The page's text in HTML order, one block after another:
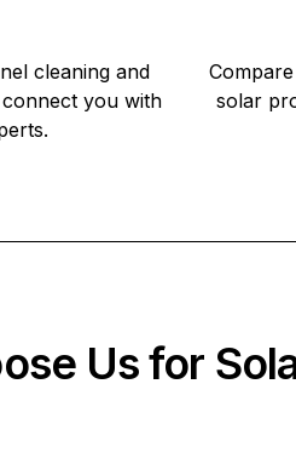
cleaning and
you with
solar
Us for